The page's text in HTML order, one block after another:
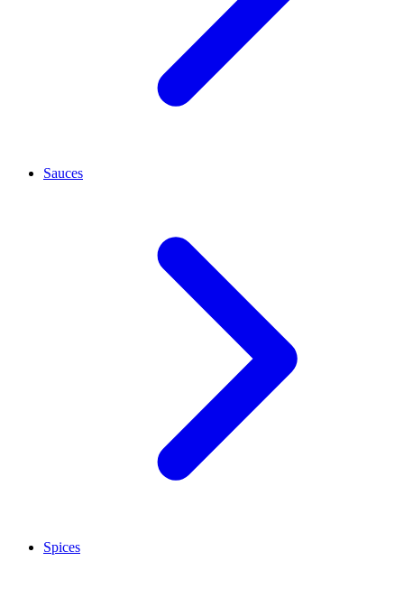
Sauces
Spices